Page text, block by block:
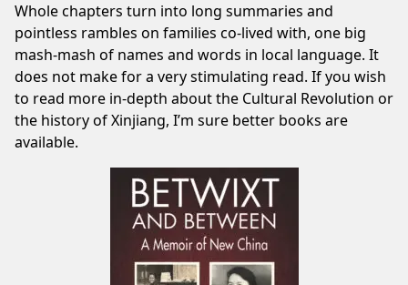
Whole chapters turn into long summaries and
pointless rambles on families co-lived with, one big
mash-mash of names and words in local language. It
does not make for a very stimulating read. If you wish
to read more in-depth about the Cultural Revolution or
the history of Xinjiang, I’m sure better books are
available.